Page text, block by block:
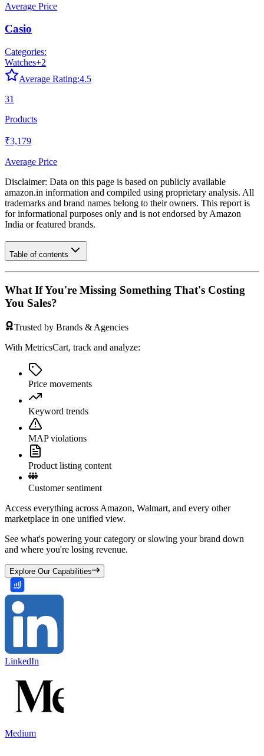
Average Price
Casio
Categories:
Watches+2
Average Rating:4.5
31
Products
₹3,179
Average Price
Disclaimer: Data on this page is based on publicly available
amazon.in information and compiled using proprietary analysis. All
trademarks and brand names belong to their owners. This report is
for informational purposes only and is not endorsed by Amazon
India or featured brands.
Table of contents
What If You're Missing Something That's Costing
You Sales?
Trusted by Brands & Agencies
With MetricsCart, track and analyze:
Price movements
Keyword trends
MAP violations
Product listing content
Customer sentiment
Access everything across Amazon, Walmart, and every other
marketplace in one unified view.
See what's powering your category or slowing your brand down
and where you're losing revenue.
Explore Our Capabilities
LinkedIn
Medium